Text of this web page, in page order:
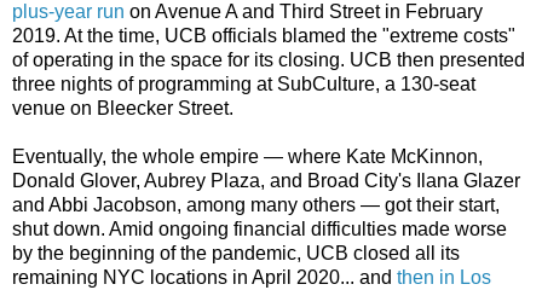
plus-year run on Avenue A and Third Street in February
2019. At the time, UCB officials blamed the "extreme costs"
of operating in the space for its closing. UCB then presented
three nights of programming at SubCulture, a 130-seat
venue on Bleecker Street.
Eventually, the whole empire — where Kate McKinnon,
Donald Glover, Aubrey Plaza, and Broad City's Ilana Glazer
and Abbi Jacobson, among many others — got their start,
shut down. Amid ongoing financial difficulties made worse
by the beginning of the pandemic, UCB closed all its
remaining NYC locations in April 2020... and then in Los